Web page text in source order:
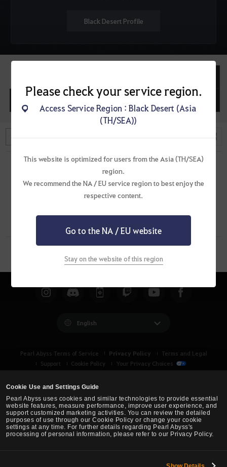
Cookie Use and Settings Guide
Pearl Abyss uses cookies and similar technologies to provide essential
website features, measure performance, improve user experience, and
support customized marketing activities. You can review the detailed
purposes of use through our Cookie Policy or change your cookie
settings at any time. For further details regarding Pearl Abyss's
processing of personal information, please refer to our Privacy Policy.
Black Desert Profile
Posted Replies
L
s
t
T
There are no topics.
English
Pearl Abyss Terms of Service Privacy Policy
Terms and Legal
Support
Cookie Policy Your Privacy Choices
Please check your service region.
Access Service Region : Black Desert (Asia
(TH/SEA))
This website is optimized for users from the Asia (TH/SEA)
region.
We recommend the NA / EU service region to best enjoy the
respective content.
Go to the NA / EU website
Stay on the website of this region